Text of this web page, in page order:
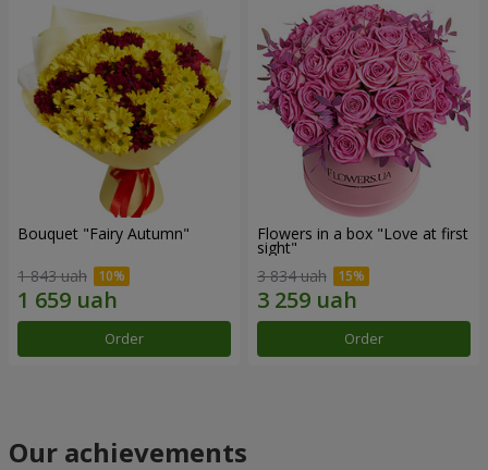
Bouquet "Fairy Autumn"
1 843 uah
Order
Flowers in a box "Love at first
sight"
3 834 uah
Order
Our achievements